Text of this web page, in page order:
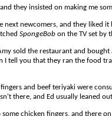
they insisted on making me
newcomers, and they
SpongeBob on the TV set by
sold the restaurant and
I tell you that they ran the food
and beef teriyaki were
there, and Ed usually leaned
chicken fingers, and there